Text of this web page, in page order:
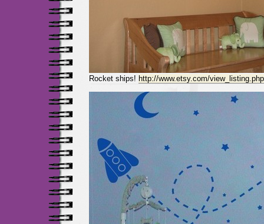
Rocket ships! http://www.etsy.com/